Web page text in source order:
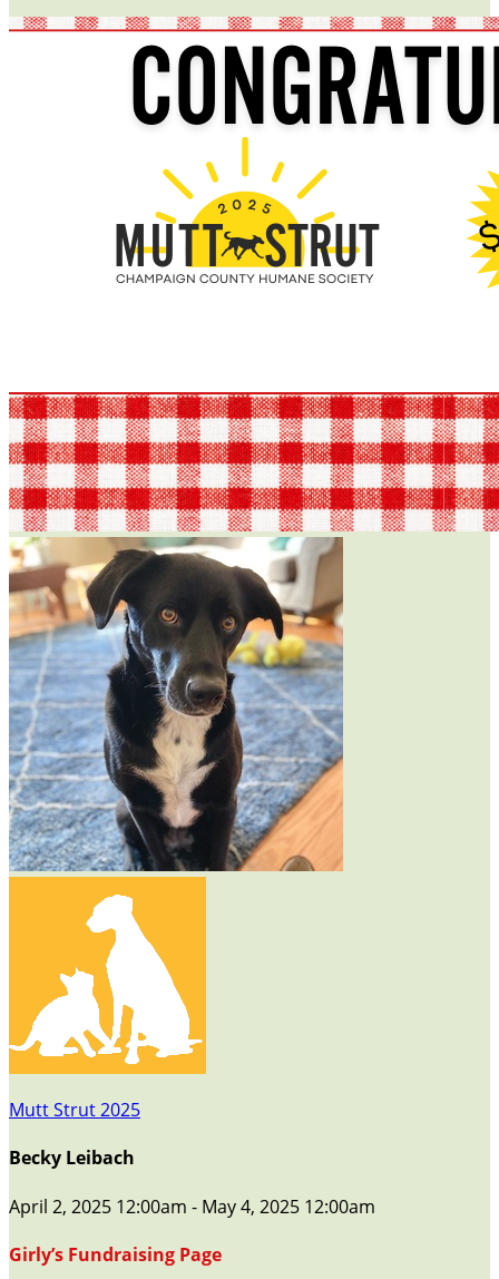
Mutt Strut 2025
Becky Leibach
April 2, 2025 12:00am - May 4, 2025 12:00am
Girly’s Fundraising Page